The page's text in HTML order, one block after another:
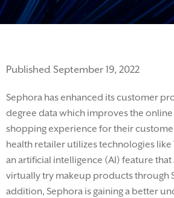
Published September 19, 2022
Sephora has enhanced its customer
degree data which improves the online
shopping experience for their
health retailer utilizes technologies
an artificial intelligence (AI) feature
virtuallytry makeup products through
addition, Sephora is gaining a better